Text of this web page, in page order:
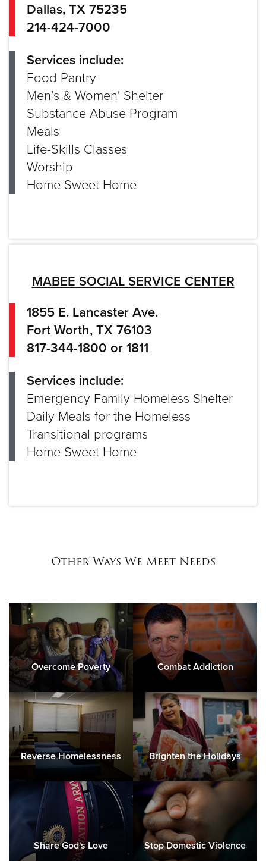
Dallas, TX 75235
214-424-7000
Services include:
Food Pantry
Men’s & Women' Shelter
Substance Abuse Program
Meals
Life-Skills Classes
Worship
Home Sweet Home
MABEE SOCIAL SERVICE CENTER
1855 E. Lancaster Ave.
Fort Worth, TX 76103
817-344-1800 or 1811
Services include:
Emergency Family Homeless Shelter
Daily Meals for the Homeless
Transitional programs
Home Sweet Home
Other Ways We Meet Needs
Overcome Poverty Combat Addiction
Reverse Homelessness Brighten the Holidays
Share God's Love Stop Domestic Violence